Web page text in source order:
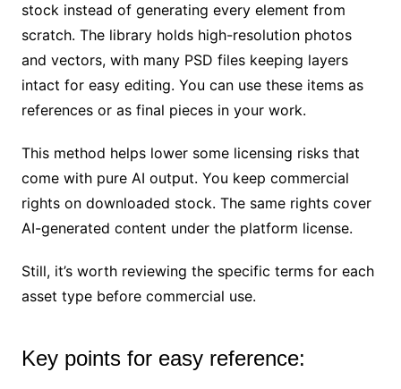
stock instead of generating every element from
scratch. The library holds high-resolution photos
and vectors, with many PSD files keeping layers
intact for easy editing. You can use these items as
references or as final pieces in your work.
This method helps lower some licensing risks that
come with pure AI output. You keep commercial
rights on downloaded stock. The same rights cover
AI-generated content under the platform license.
Still, it’s worth reviewing the specific terms for each
asset type before commercial use.
Key points for easy reference: